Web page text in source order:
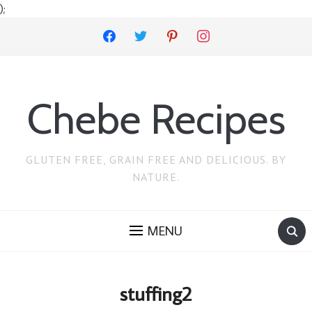
);
facebook twitter pinterest instagram
Chebe Recipes
GLUTEN FREE, GRAIN FREE AND DELICIOUS. BY
NATURE.
MENU
stuffing2